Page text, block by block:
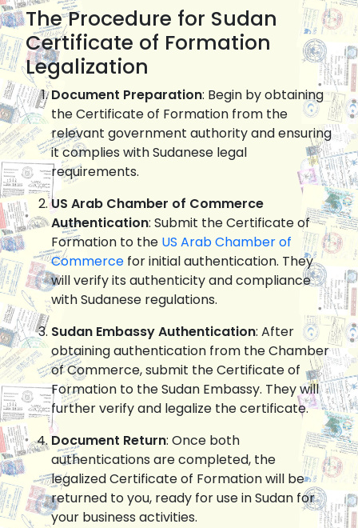
The Procedure for Sudan
Certificate of Formation
Legalization
Document Preparation: Begin by obtaining
the Certificate of Formation from the
relevant government authority and ensuring
it complies with Sudanese legal
requirements.
US Arab Chamber of Commerce
Authentication: Submit the Certificate of
Formation to the US Arab Chamber of
Commerce for initial authentication. They
will verify its authenticity and compliance
with Sudanese regulations.
Sudan Embassy Authentication: After
obtaining authentication from the Chamber
of Commerce, submit the Certificate of
Formation to the Sudan Embassy. They will
further verify and legalize the certificate.
Document Return: Once both
authentications are completed, the
legalized Certificate of Formation will be
returned to you, ready for use in Sudan for
your business activities.